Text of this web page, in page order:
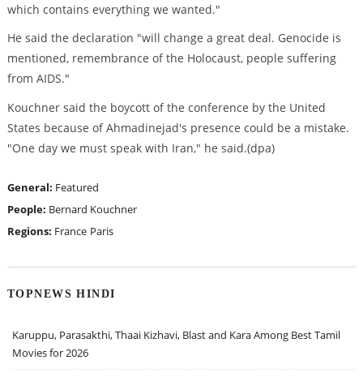
which contains everything we wanted."
He said the declaration "will change a great deal. Genocide is
mentioned, remembrance of the Holocaust, people suffering
from AIDS."
Kouchner said the boycott of the conference by the United
States because of Ahmadinejad's presence could be a mistake.
"One day we must speak with Iran," he said.(dpa)
General: Featured
People: Bernard Kouchner
Regions: France Paris
TOPNEWS HINDI
Karuppu, Parasakthi, Thaai Kizhavi, Blast and Kara Among Best Tamil
Movies for 2026